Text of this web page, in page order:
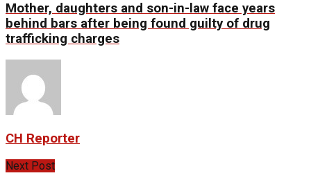
Mother, daughters and son-in-law face years
behind bars after being found guilty of drug
trafficking charges
CH Reporter
Next Post